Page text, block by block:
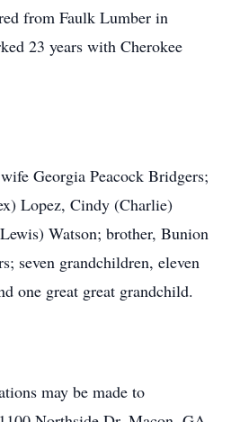
from Faulk Lumber in
23 years with Cherokee
Georgia Peacock Bridgers;
Lopez, Cindy (Charlie)
Watson; brother, Bunion
seven grandchildren, eleven
one great great grandchild.
may be made to